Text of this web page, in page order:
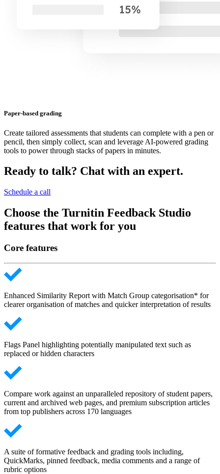
Paper-based grading
Create tailored assessments that students can complete with a pen or
pencil, then simply collect, scan and leverage AI-powered grading
tools to power through stacks of papers in minutes.
Ready to talk? Chat with an expert.
Schedule a call
Choose the Turnitin Feedback Studio
features that work for you
Core features
Enhanced Similarity Report with Match Group categorisation* for
clearer organisation of matches and quicker interpretation of results
Flags Panel highlighting potentially manipulated text such as
replaced or hidden characters
Compare work against an unparalleled repository of student papers,
current and archived web pages, and premium subscription articles
from top publishers across 170 languages
A suite of formative feedback and grading tools including,
QuickMarks, pinned feedback, media comments and a range of
rubric options